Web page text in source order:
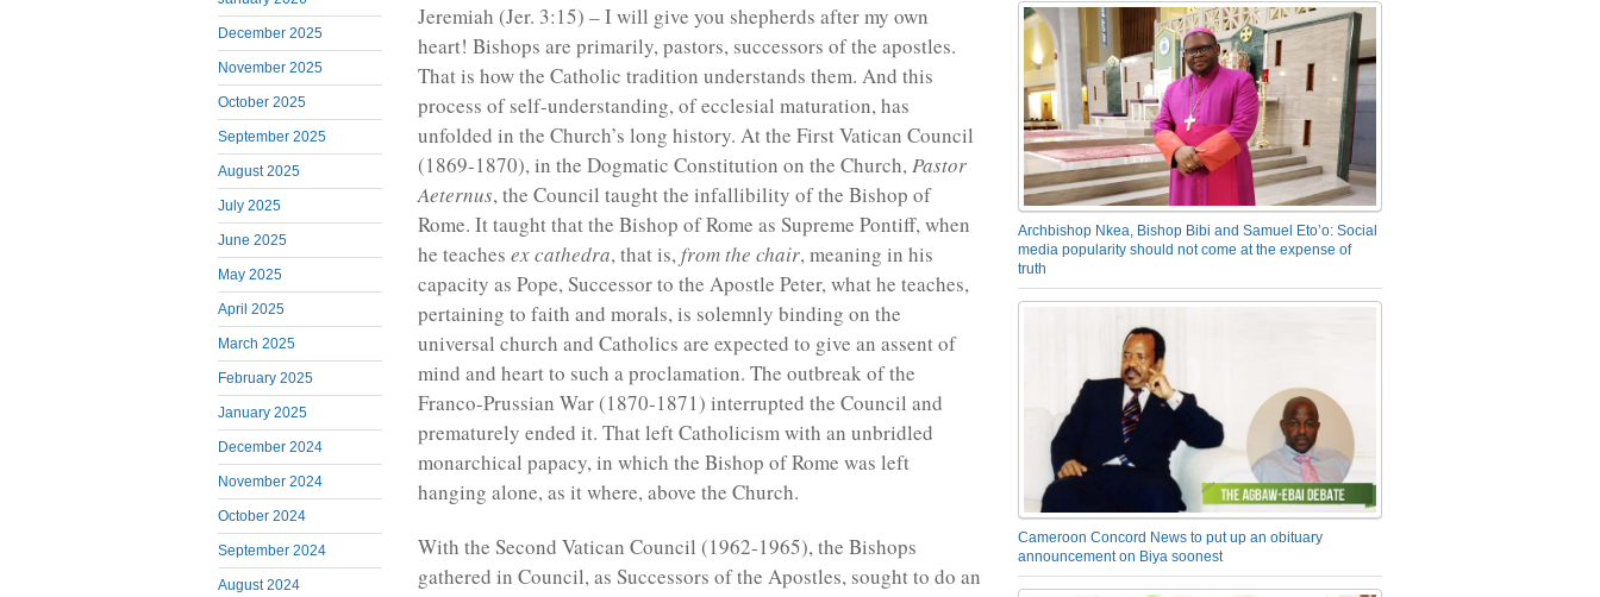
December 2025
November 2025
October 2025
September 2025
August 2025
July 2025
June 2025
May 2025
April 2025
March 2025
February 2025
January 2025
December 2024
November 2024
October 2024
September 2024
August 2024
Jeremiah (Jer. 3:15) – I will give you shepherds after my own
heart! Bishops are primarily, pastors, successors of the apostles.
That is how the Catholic tradition understands them. And this
process of self-understanding, of ecclesial maturation, has
unfolded in the Church’s long history. At the First Vatican Council
(1869-1870), in the Dogmatic Constitution on the Church,Pastor
Aeternus, the Council taught the infallibility of the Bishop of
Rome. It taught that the Bishop of Rome as Supreme Pontiff, when
he teaches ex cathedra, that is,from the chair, meaning in his
capacity as Pope, Successor to the Apostle Peter, what he teaches,
pertaining to faith and morals, is solemnly binding on the
universal church and Catholics are expected to give an assent of
mind and heart to such a proclamation. The outbreak of the
Franco-Prussian War (1870-1871) interrupted the Council and
prematurely ended it. That left Catholicism with an unbridled
monarchical papacy, in which the Bishop of Rome was left
hanging alone, as it where, above the Church.
With the Second Vatican Council (1962-1965), the Bishops
gathered in Council, as Successors of the Apostles, sought to do an
Archbishop Nkea, Bishop Bibi and Samuel Eto’o: Social
media popularity should not come at the expense of
truth
Cameroon Concord News to put up an obituary
announcement on Biya soonest